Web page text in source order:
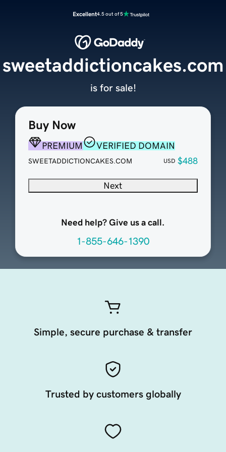
Excellent4.5 out of 5
Buy Now
PREMIUM VERIFIED DOMAIN
SWEETADDICTIONCAKES.COM USD $488
Next
Need help? Give us a call.
1-855-646-1390
sweetaddictioncakes.com
is for sale!
Simple, secure purchase & transfer
Trusted by customers globally